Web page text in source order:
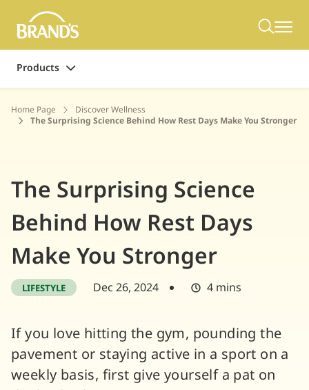
Products
Home Page
Discover Wellness
The Surprising Science Behind How Rest Days Make You Stronger
The Surprising Science
Behind How Rest Days
Make You Stronger
LIFESTYLE Dec 26, 2024 4 mins
If you love hitting the gym, pounding the
pavement or staying active in a sport on a
weekly basis, first give yourself a pat on